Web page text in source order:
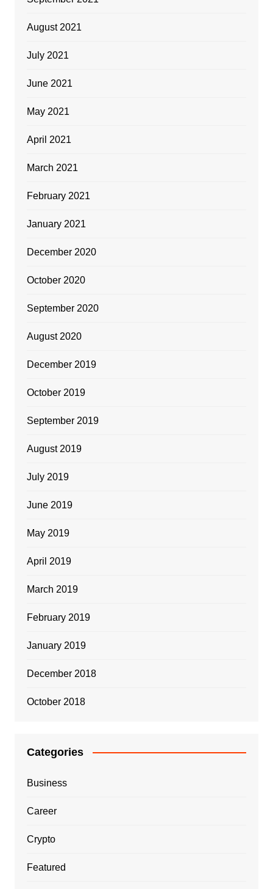
August 2021
July 2021
June 2021
May 2021
April 2021
March 2021
February 2021
January 2021
December 2020
October 2020
September 2020
August 2020
December 2019
October 2019
September 2019
August 2019
July 2019
June 2019
May 2019
April 2019
March 2019
February 2019
January 2019
December 2018
October 2018
Categories
Business
Career
Crypto
Featured